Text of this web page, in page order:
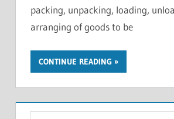
packing, unpacking, loading,
arranging of goods to be
CONTINUE READING